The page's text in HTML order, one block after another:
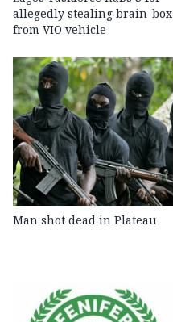
allegedly stealing brain-box
from VIO vehicle
Man shot dead in Plateau